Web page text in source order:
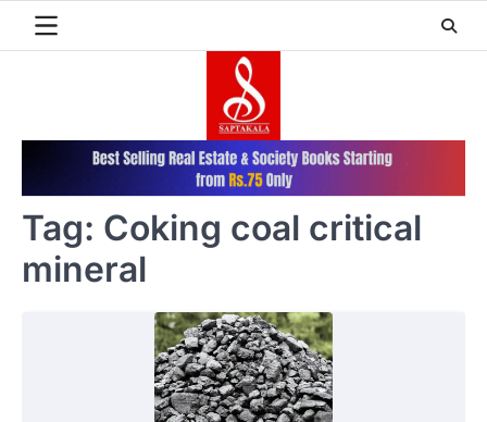
Tag: Coking coal critical
mineral